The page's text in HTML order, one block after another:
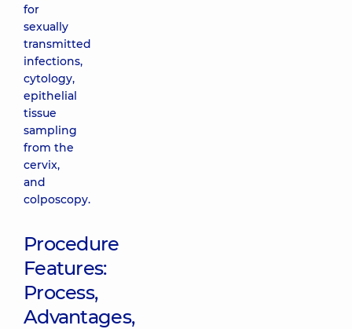
for
sexually
transmitted
infections,
cytology,
epithelial
tissue
sampling
from the
cervix,
and
colposcopy.
Procedure
Features:
Process,
Advantages,